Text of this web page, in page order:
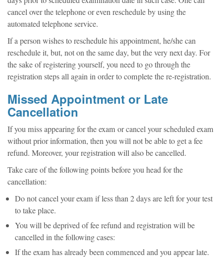
cancel over the telephone or even reschedule by using the
automated telephone service.
If a person wishes to reschedule his appointment, he/she can
reschedule it, but, not on the same day, but the very next day. For
the sake of registering yourself, you need to go through the
registration steps all again in order to complete the re-registration.
Missed Appointment or Late
Cancellation
If you miss appearing for the exam or cancel your scheduled exam
without prior information, then you will not be able to get a fee
refund. Moreover, your registration will also be cancelled.
Take care of the following points before you head for the
cancellation:
Do not cancel your exam if less than 2 days are left for your test
to take place.
You will be deprived of fee refund and registration will be
cancelled in the following cases:
If the exam has already been commenced and you appear late.